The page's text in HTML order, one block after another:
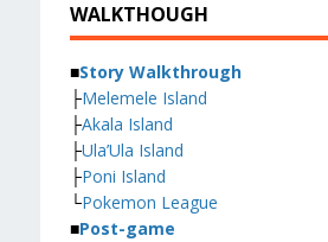
WALKTHOUGH
■Story Walkthrough
├Melemele Island
├Akala Island
├Ula’Ula Island
├Poni Island
└Pokemon League
■Post-game